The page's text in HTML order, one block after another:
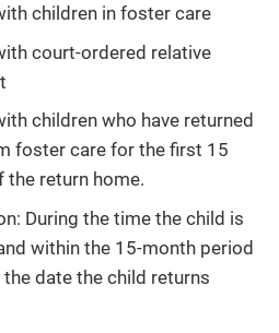
children in foster care
court-ordered relative
children who have returned
foster care for the first 15
the return home.
During the time the child is
within the 15-month period
date the child returns